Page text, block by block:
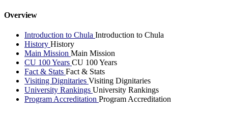
Overview
Introduction to Chula Introduction to Chula
History History
Main Mission Main Mission
CU 100 Years CU 100 Years
Fact & Stats Fact & Stats
Visiting Dignitaries Visiting Dignitaries
University Rankings University Rankings
Program Accreditation Program Accreditation